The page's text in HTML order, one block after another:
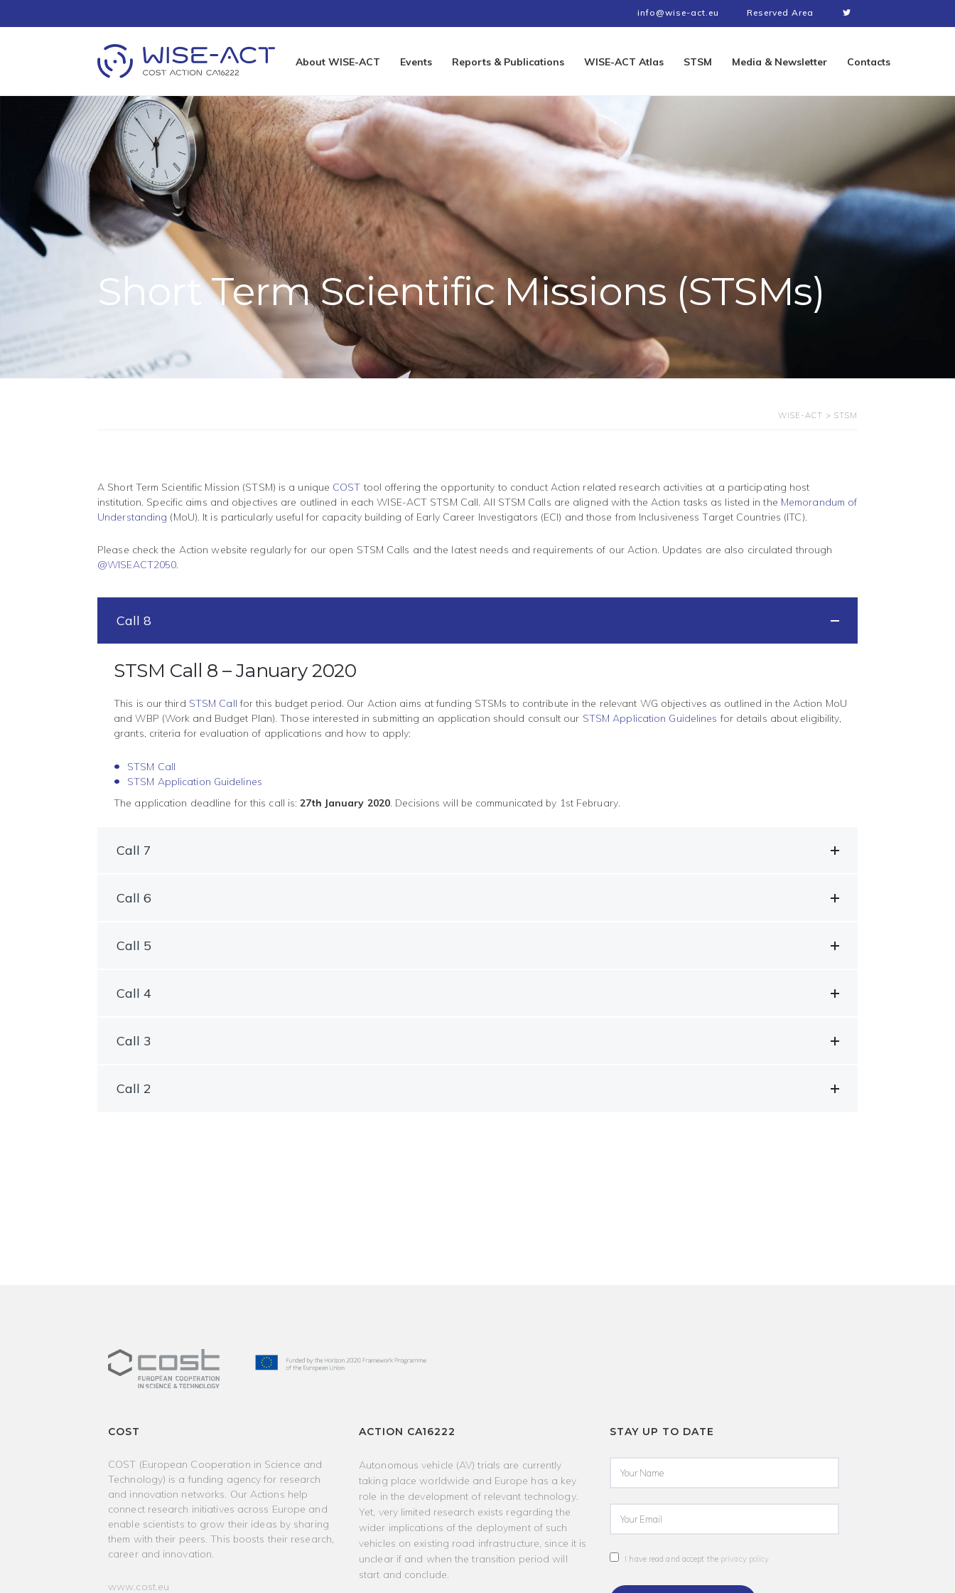
info@wise-act.eu Reserved Area
About WISE-ACT Events Reports & Publications WISE-ACT Atlas STSM Media & Newsletter Contacts
Short Term Scientific Missions (STSMs)
WISE-ACT > STSM
A Short Term Scientific Mission (STSM) is a unique COST tool offering the opportunity to conduct Action related research activities at a participating host
institution. Specific aims and objectives are outlined in each WISE-ACT STSM Call. All STSM Calls are aligned with the Action tasks as listed in the Memorandum of
Understanding (MoU). It is particularly useful for capacity building of Early Career Investigators (ECI) and those from Inclusiveness Target Countries (ITC).
Please check the Action website regularly for our open STSM Calls and the latest needs and requirements of our Action. Updates are also circulated through
@WISEACT2050.
Call 8
STSM Call 8 – January 2020
This is our third STSM Call for this budget period. Our Action aims at funding STSMs to contribute in the relevant WG objectives as outlined in the Action MoU
and WBP (Work and Budget Plan). Those interested in submitting an application should consult our STSM Application Guidelines for details about eligibility,
grants, criteria for evaluation of applications and how to apply:
STSM Call
STSM Application Guidelines
The application deadline for this call is:27th January 2020. Decisions will be communicated by 1st February.
Call 7
Call 6
Call 5
Call 4
Call 3
Call 2
COST
COST (European Cooperation in Science and
Technology) is a funding agency for research
and innovation networks. Our Actions help
connect research initiatives across Europe and
enable scientists to grow their ideas by sharing
them with their peers. This boosts their research,
career and innovation.
www.cost.eu
ACTION CA16222
Autonomous vehicle (AV) trials are currently
taking place worldwide and Europe has a key
role in the development of relevant technology.
Yet, very limited research exists regarding the
wider implications of the deployment of such
vehicles on existing road infrastructure, since it is
unclear if and when the transition period will
start and conclude.
STAY UP TO DATE
I have read and accept the privacy policy